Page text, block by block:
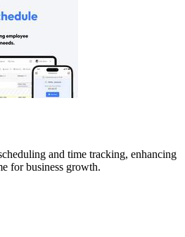
and time tracking, enhancing
for business growth.